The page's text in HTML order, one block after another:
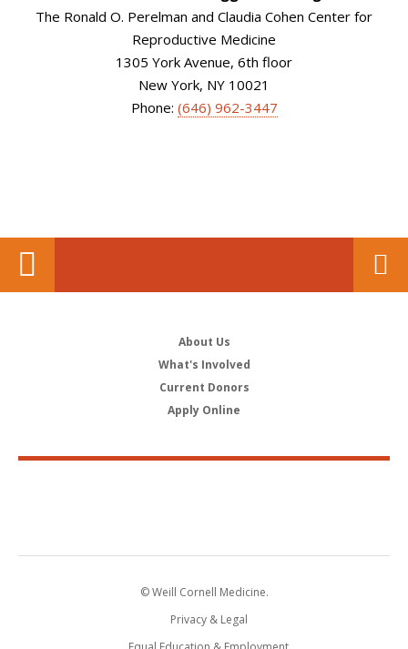
The Ronald O. Perelman and Claudia Cohen Center for
Reproductive Medicine
1305 York Avenue, 6th floor
New York, NY 10021
Phone: (646) 962-3447
About Us
What's Involved
Current Donors
Apply Online
© Weill Cornell Medicine.
Privacy & Legal